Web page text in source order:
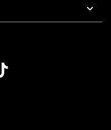
7 AM To 5 PM Pacific Time